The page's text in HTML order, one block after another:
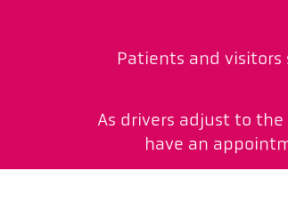
Patients and
As drivers adjust to
have an